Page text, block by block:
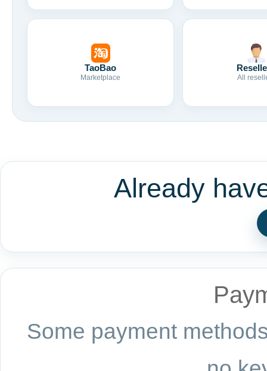
TaoBao
Marketplace All
Already
Some payment